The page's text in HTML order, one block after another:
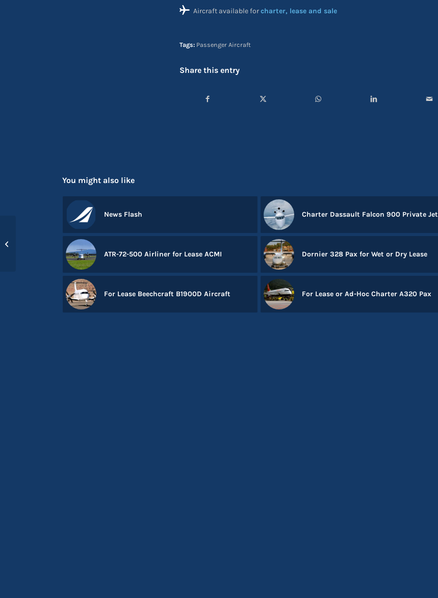
Aircraft available forcharter, lease and sale
Tags: Passenger Aircraft
Share this entry
You might also like
News Flash Charter Dassault Falcon 900 Private Jet
ATR-72-500 Airliner for Lease ACMI Dornier 328 Pax for Wet or Dry Lease
For Lease Beechcraft B1900D Aircraft For Lease or Ad-Hoc Charter A320 Pax
New addition to the
team – Tim Etches